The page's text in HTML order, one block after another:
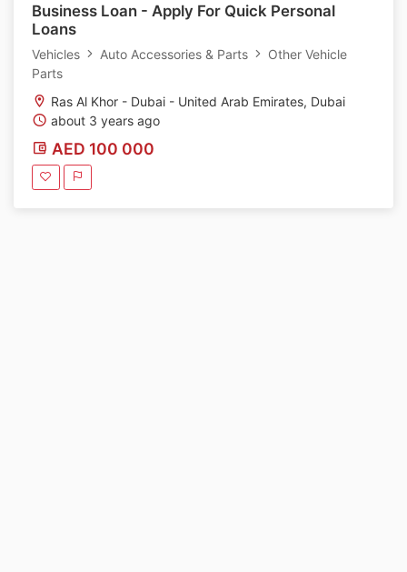
Business Loan - Apply For Quick Personal
Loans
Vehicles Auto Accessories & Parts
Other Vehicle
Parts
Ras Al Khor - Dubai - United Arab Emirates, Dubai
about 3 years ago
AED 100 000